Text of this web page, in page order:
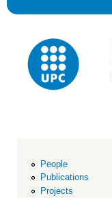
People
Publications
Projects